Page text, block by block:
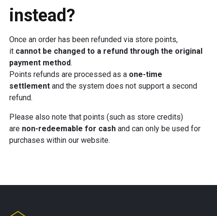
instead?
Once an order has been refunded via store points,
it cannot be changed to a refund through the original
payment method.
Points refunds are processed as a one-time
settlement and the system does not support a second
refund.
Please also note that points (such as store credits)
are non-redeemable for cash and can only be used for
purchases within our website.